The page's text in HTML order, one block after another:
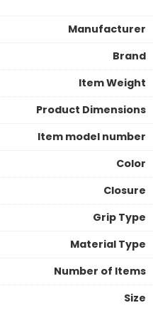
Manufacturer
Brand
Item Weight
Product Dimensions
Item model number
Color
Closure
Grip Type
Material Type
Number of Items
Size